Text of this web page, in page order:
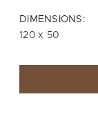
ABOUT US
DIMENSIONS:
120 x 50